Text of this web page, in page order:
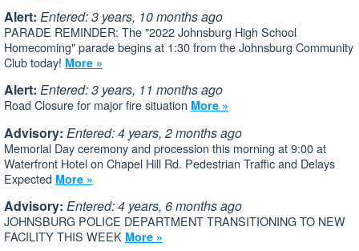
Alert: Entered: 3 years, 10 months ago
PARADE REMINDER: The "2022 Johnsburg High School
Homecoming" parade begins at 1:30 from the Johnsburg Community
Club today! More »
Alert: Entered: 3 years, 11 months ago
Road Closure for major fire situation More »
Advisory: Entered: 4 years, 2 months ago
Memorial Day ceremony and procession this morning at 9:00 at
Waterfront Hotel on Chapel Hill Rd. Pedestrian Traffic and Delays
Expected More »
Advisory: Entered: 4 years, 6 months ago
JOHNSBURG POLICE DEPARTMENT TRANSITIONING TO NEW
FACILITY THIS WEEK More »